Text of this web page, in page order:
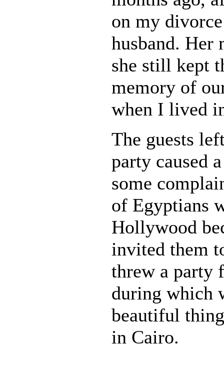
on my
husband. Her
she still kept
memory of
when I lived
The guests
party caused
some
of Egyptians
Hollywood
invited them
threw a party
during which
beautiful
in Cairo.